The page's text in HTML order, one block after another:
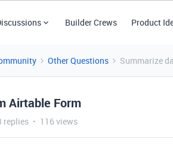
Builder Crews Product
Other Questions Summarize
Airtable Form
replies 116 views